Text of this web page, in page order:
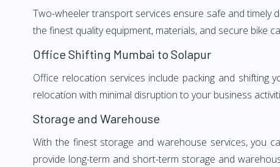
Two-wheeler transport services ensure safe and timely
the finest quality equipment, materials, and secure bike
Office Shifting Mumbai to Solapur
Office relocation services include packing and
relocation with minimal disruption to your business
Storage and Warehouse
With the finest storage and warehouse services, you
provide long-term and short-term storage and